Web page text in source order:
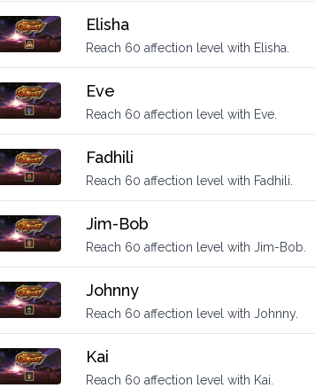
Elisha
Reach 60 affection level with Elisha.
Eve
Reach 60 affection level with Eve.
Fadhili
Reach 60 affection level with Fadhili.
Jim-Bob
Reach 60 affection level with Jim-Bob.
Johnny
Reach 60 affection level with Johnny.
Kai
Reach 60 affection level with Kai.